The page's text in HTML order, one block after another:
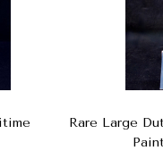
Rare Large